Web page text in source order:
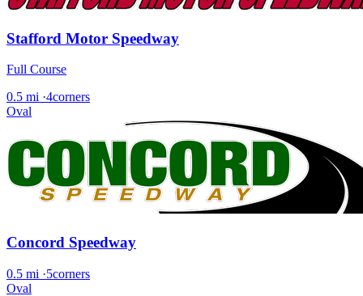
Stafford Motor Speedway
Full Course
0.5 mi ·4corners
Oval
Concord Speedway
0.5 mi ·5corners
Oval